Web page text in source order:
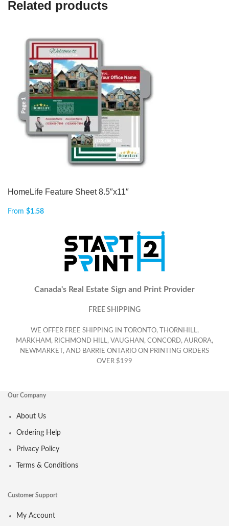
Related products
HomeLife Feature Sheet 8.5″x11″
From $1.58
Canada's Real Estate Sign and Print Provider
FREE SHIPPING
WE OFFER FREE SHIPPING IN TORONTO, THORNHILL,
MARKHAM, RICHMOND HILL, VAUGHAN, CONCORD, AURORA,
NEWMARKET, AND BARRIE ONTARIO ON PRINTING ORDERS
OVER $199
Our Company
About Us
Ordering Help
Privacy Policy
Terms & Conditions
Customer Support
My Account